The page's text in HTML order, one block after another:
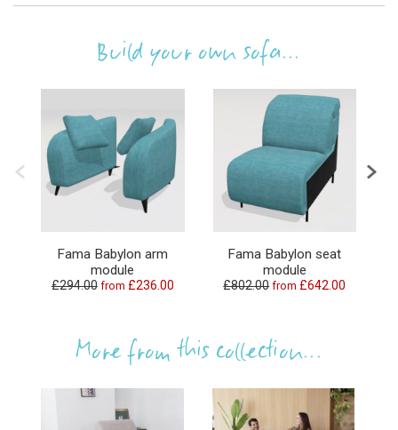
Build your own sofa...
Fama Babylon arm
module
£294.00 from £236.00
Fama Babylon seat
module
£802.00 from £642.00
More from this collection...